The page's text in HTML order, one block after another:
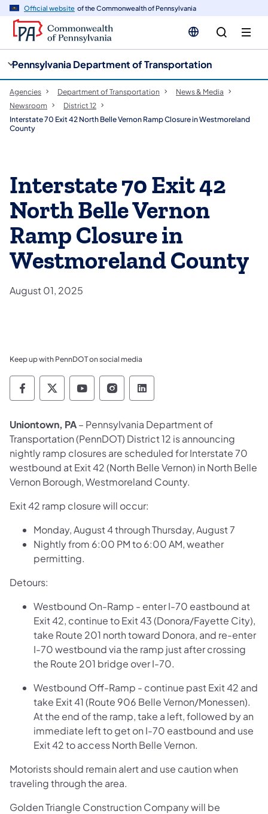
Official website of the Commonwealth of Pennsylvania
Pennsylvania Department of Transportation
Agencies Department of Transportation
News & Media
Newsroom
District 12
Interstate 70 Exit 42 North Belle Vernon Ramp Closure in Westmoreland
County
Interstate 70 Exit 42
North Belle Vernon
Ramp Closure in
Westmoreland County
August 01, 2025
Keep up with PennDOT on social media
Pennsylvania Department of Transportation
Pennsylvania Department of
Pennsylvania Department of
Pennsylvania Department
Pennsylvania
Uniontown, PA– Pennsylvania Department of
Transportation (PennDOT) District 12 is announcing
nightly ramp closures are scheduled for Interstate 70
westbound at Exit 42 (North Belle Vernon) in North Belle
Vernon Borough, Westmoreland County.
Exit 42 ramp closure will occur:
Monday, August 4 through Thursday, August 7
Nightly from 6:00 PM to 6:00 AM, weather
permitting.
Detours:
Westbound On-Ramp - enter I-70 eastbound at
Exit 42, continue to Exit 43 (Donora/Fayette City),
take Route 201 north toward Donora, and re-enter
I-70 westbound via the ramp just after crossing
the Route 201 bridge over I-70.
Westbound Off-Ramp - continue past Exit 42 and
take Exit 41 (Route 906 Belle Vernon/Monessen).
At the end of the ramp, take a left, followed by an
immediate left to get on I-70 eastbound and use
Exit 42 to access North Belle Vernon.
Motorists should remain alert and use caution when
traveling through the area.
Golden Triangle Construction Company will be